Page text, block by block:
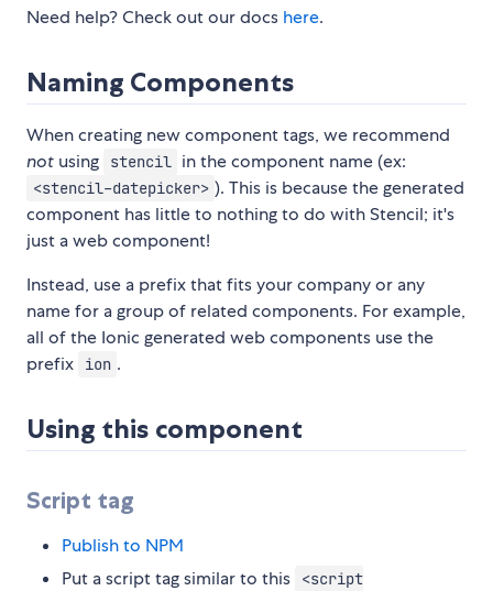
Need help? Check out our docs here.
Naming Components
When creating new component tags, we recommend
not using stencil in the component name (ex:
<stencil-datepicker> ). This is because the generated
component has little to nothing to do with Stencil; it's
just a web component!
Instead, use a prefix that fits your company or any
name for a group of related components. For example,
all of the Ionic generated web components use the
prefix
ion .
Using this component
Script tag
Publish to NPM
Put a script tag similar to this
<script